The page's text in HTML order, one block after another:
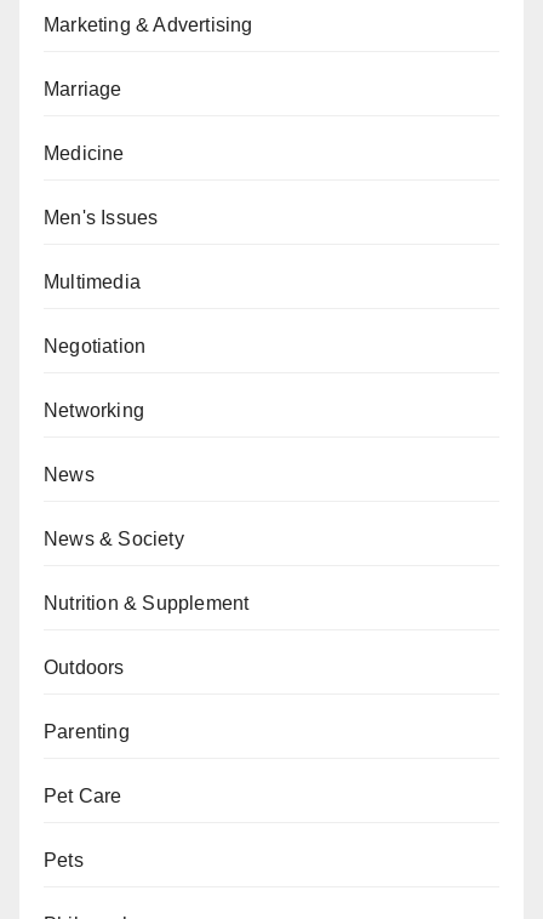
Marketing & Advertising
Marriage
Medicine
Men's Issues
Multimedia
Negotiation
Networking
News
News & Society
Nutrition & Supplement
Outdoors
Parenting
Pet Care
Pets